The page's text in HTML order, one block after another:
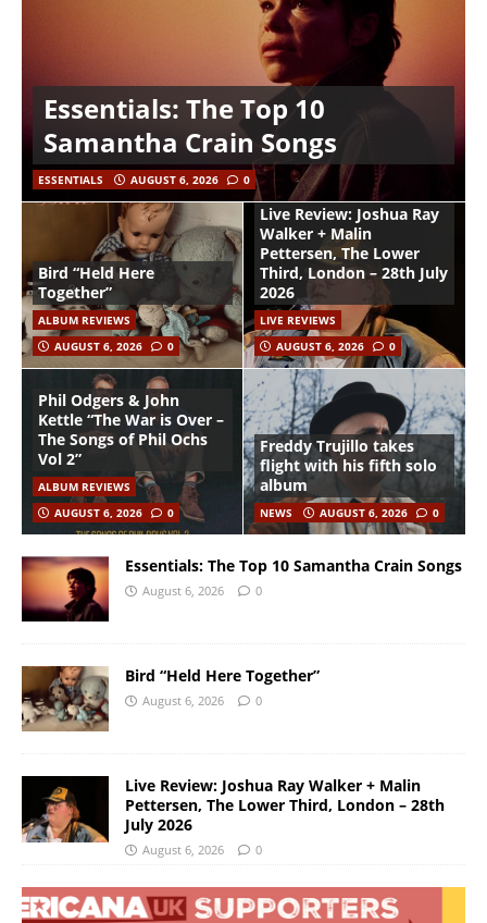
Essentials: The Top 10
Samantha Crain Songs
ESSENTIALS AUGUST 6, 2026 0
Bird “Held Here
Together”
ALBUM REVIEWS
AUGUST 6, 2026
0
Live Review: Joshua Ray
Walker + Malin
Pettersen, The Lower
Third, London – 28th July
2026
LIVE REVIEWS
AUGUST 6, 2026
0
Phil Odgers & John
Kettle “The War is Over –
The Songs of Phil Ochs
Vol 2”
ALBUM REVIEWS
AUGUST 6, 2026
0
Freddy Trujillo takes
flight with his fifth solo
album
NEWS AUGUST 6, 2026 0
Essentials: The Top 10 Samantha Crain Songs
August 6, 2026 0
Bird “Held Here Together”
August 6, 2026 0
Live Review: Joshua Ray Walker + Malin
Pettersen, The Lower Third, London – 28th
July 2026
August 6, 2026 0